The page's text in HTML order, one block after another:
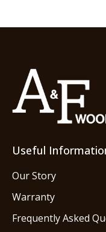
Useful
Our Story
Warranty
Frequently Asked